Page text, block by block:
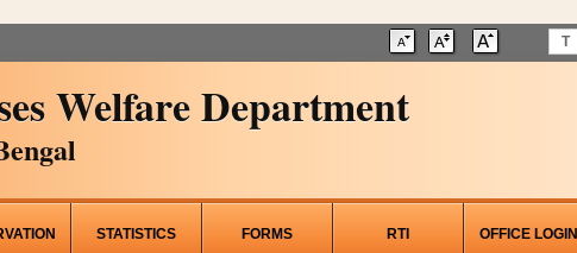
T
Welfare Department
STATISTICS FORMS RTI OFFICE LOGIN